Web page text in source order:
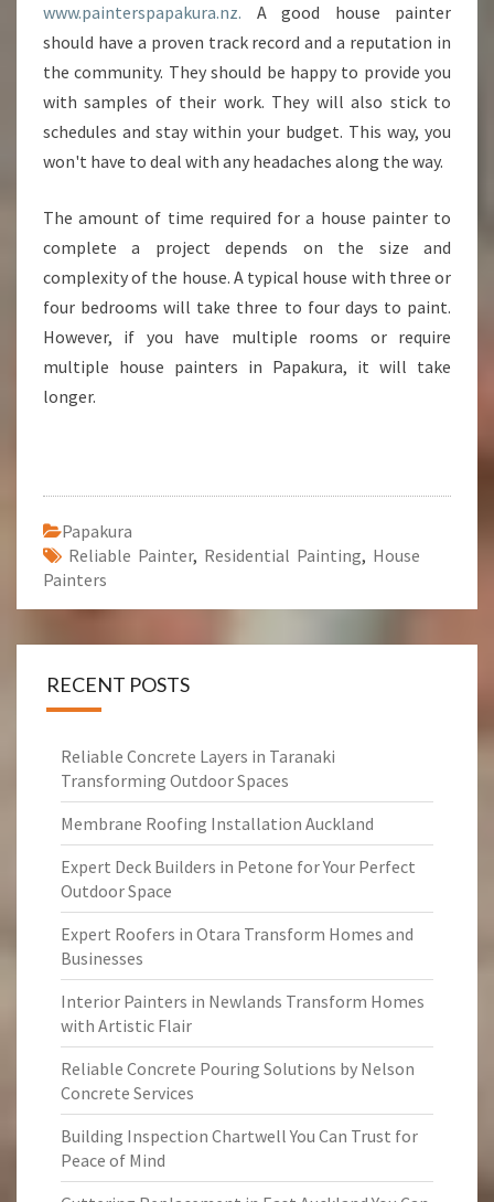
www.painterspapakura.nz. A good house painter
should have a proven track record and a reputation in
the community. They should be happy to provide you
with samples of their work. They will also stick to
schedules and stay within your budget. This way, you
won't have to deal with any headaches along the way.
The amount of time required for a house painter to
complete a project depends on the size and
complexity of the house. A typical house with three or
four bedrooms will take three to four days to paint.
However, if you have multiple rooms or require
multiple house painters in Papakura, it will take
longer.
Papakura
Reliable Painter, Residential Painting, House
Painters
RECENT POSTS
Reliable Concrete Layers in Taranaki
Transforming Outdoor Spaces
Membrane Roofing Installation Auckland
Expert Deck Builders in Petone for Your Perfect
Outdoor Space
Expert Roofers in Otara Transform Homes and
Businesses
Interior Painters in Newlands Transform Homes
with Artistic Flair
Reliable Concrete Pouring Solutions by Nelson
Concrete Services
Building Inspection Chartwell You Can Trust for
Peace of Mind